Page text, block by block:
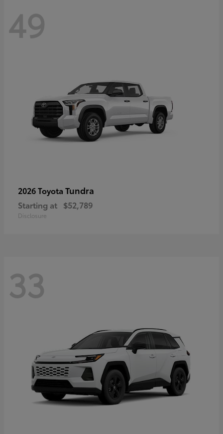
49
2026 Toyota Tundra
Starting at $52,789
Disclosure
33